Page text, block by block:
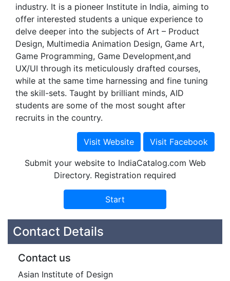
industry. It is a pioneer Institute in India, aiming to
offer interested students a unique experience to
delve deeper into the subjects of Art – Product
Design, Multimedia Animation Design, Game Art,
Game Programming, Game Development,and
UX/UI through its meticulously drafted courses,
while at the same time harnessing and fine tuning
the skill-sets. Taught by brilliant minds, AID
students are some of the most sought after
recruits in the country.
Submit your website to IndiaCatalog.com Web
Directory. Registration required
Contact Details
Contact us
Asian Institute of Design